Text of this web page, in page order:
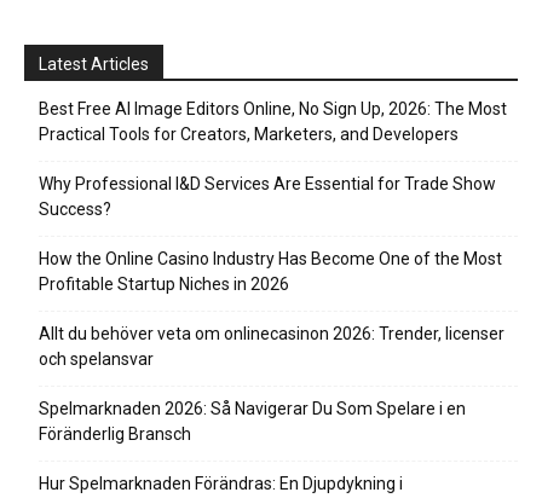
Latest Articles
Best Free AI Image Editors Online, No Sign Up, 2026: The Most
Practical Tools for Creators, Marketers, and Developers
Why Professional I&D Services Are Essential for Trade Show
Success?
How the Online Casino Industry Has Become One of the Most
Profitable Startup Niches in 2026
Allt du behöver veta om onlinecasinon 2026: Trender, licenser
och spelansvar
Spelmarknaden 2026: Så Navigerar Du Som Spelare i en
Föränderlig Bransch
Hur Spelmarknaden Förändras: En Djupdykning i